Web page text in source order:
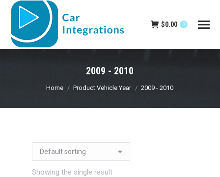
$0.00 0
2009 - 2010
You are here:
Home Product Vehicle Year 2009 - 2010
Showing the single result